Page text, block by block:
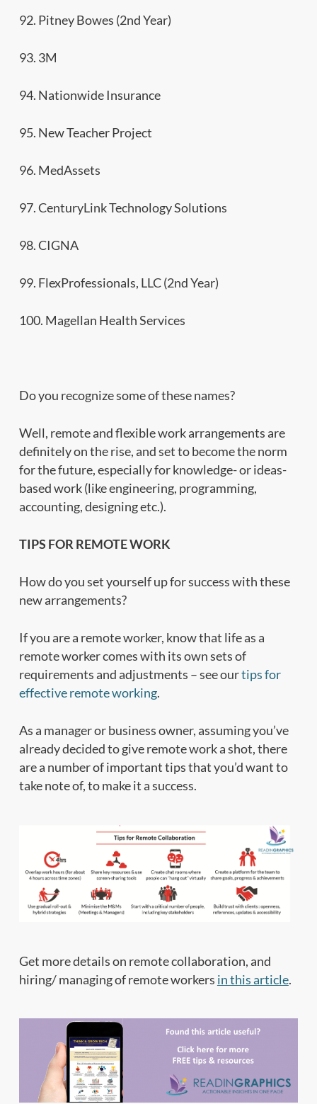
92. Pitney Bowes (2nd Year)
93. 3M
94. Nationwide Insurance
95. New Teacher Project
96. MedAssets
97. CenturyLink Technology Solutions
98. CIGNA
99. FlexProfessionals, LLC (2nd Year)
100. Magellan Health Services
Do you recognize some of these names?
Well, remote and flexible work arrangements are
definitely on the rise, and set to become the norm
for the future, especially for knowledge- or ideas-
based work (like engineering, programming,
accounting, designing etc.).
TIPS FOR REMOTE WORK
How do you set yourself up for success with these
new arrangements?
If you are a remote worker, know that life as a
remote worker comes with its own sets of
requirements and adjustments – see ourtips for
effective remote working.
As a manager or business owner, assuming you’ve
already decided to give remote work a shot, there
are a number of important tips that you’d want to
take note of, to make it a success.
Get more details on remote collaboration, and
hiring/ managing of remote workers in this article.